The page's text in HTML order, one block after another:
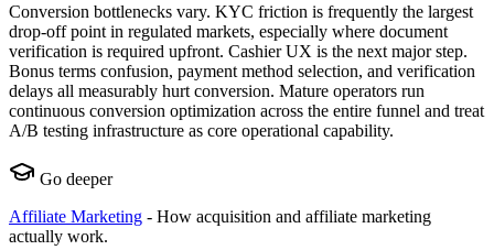
Conversion bottlenecks vary. KYC friction is frequently the largest
drop-off point in regulated markets, especially where document
verification is required upfront. Cashier UX is the next major step.
Bonus terms confusion, payment method selection, and verification
delays all measurably hurt conversion. Mature operators run
continuous conversion optimization across the entire funnel and treat
A/B testing infrastructure as core operational capability.
Go deeper
Affiliate Marketing - How acquisition and affiliate marketing
actually work.